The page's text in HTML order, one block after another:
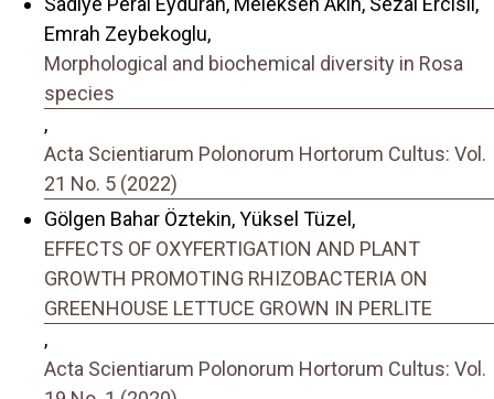
Emrah Zeybekoglu,
Morphological and biochemical diversity in Rosa
species
,
Acta Scientiarum Polonorum Hortorum Cultus: Vol.
21 No. 5 (2022)
Gölgen Bahar Öztekin, Yüksel Tüzel,
EFFECTS OF OXYFERTIGATION AND PLANT
GROWTH PROMOTING RHIZOBACTERIA ON
GREENHOUSE LETTUCE GROWN IN PERLITE
,
Acta Scientiarum Polonorum Hortorum Cultus: Vol.